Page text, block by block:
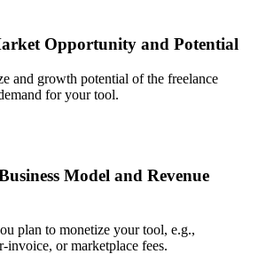
Opportunity and Potential
and growth potential of the freelance
for your tool.
Model and Revenue
plan to monetize your tool, e.g.,
invoice, or marketplace fees.